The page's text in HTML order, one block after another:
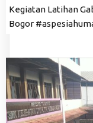
Kegiatan Latihan
Bogor